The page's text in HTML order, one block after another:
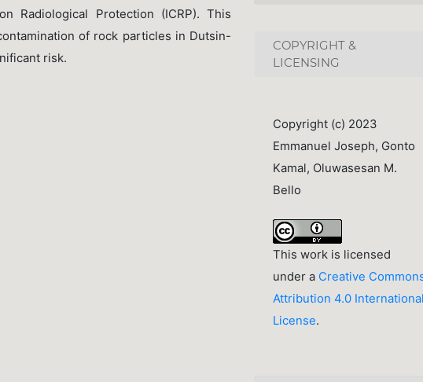
Radiological Protection (ICRP). This
of rock particles in Dutsin-
risk.
COPYRIGHT &
LICENSING
Copyright (c) 2023
Emmanuel Joseph, Gonto
Kamal, Oluwasesan M.
Bello
This work is licensed
under a Creative
Attribution 4.0
License.